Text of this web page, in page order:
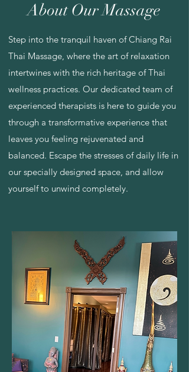
About Our Massage
Step into the tranquil haven of Chiang Rai
Thai Massage, where the art of relaxation
intertwines with the rich heritage of Thai
wellness practices. Our dedicated team of
experienced therapists is here to guide you
through a transformative experience that
leaves you feeling rejuvenated and
balanced. Escape the stresses of daily life in
our specially designed space, and allow
yourself to unwind completely.